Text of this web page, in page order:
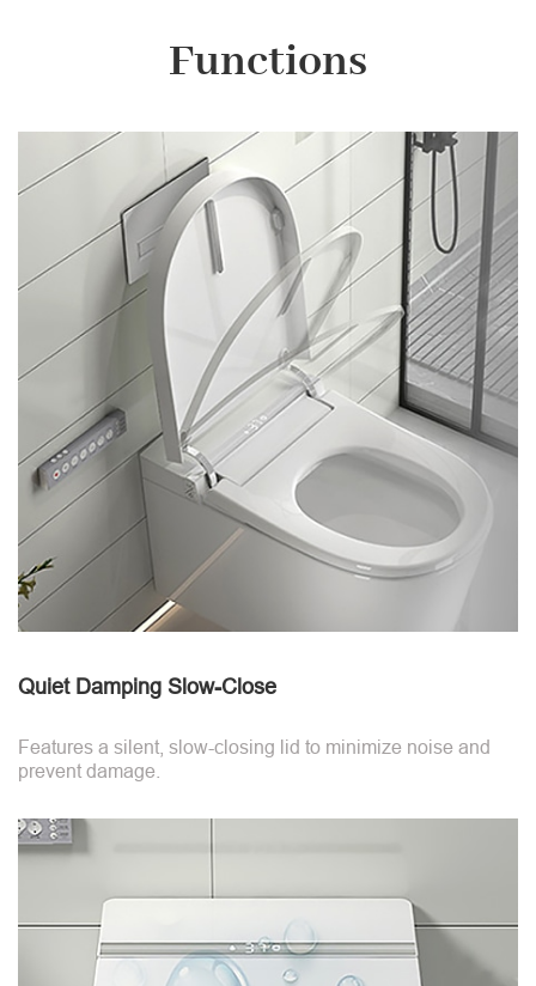
Functions
Quiet Damping Slow-Close
Features a silent, slow-closing lid to minimize noise and
prevent damage.